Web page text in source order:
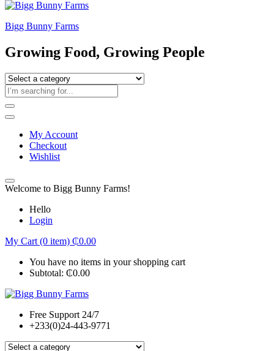
Bigg Bunny Farms
Growing Food, Growing People
My Account
Checkout
Wishlist
Welcome to Bigg Bunny Farms!
Hello
Login
My Cart (0 item) ₵0.00
You have no items in your shopping cart
Subtotal: ₵0.00
Free Support 24/7
+233(0)24-443-9771